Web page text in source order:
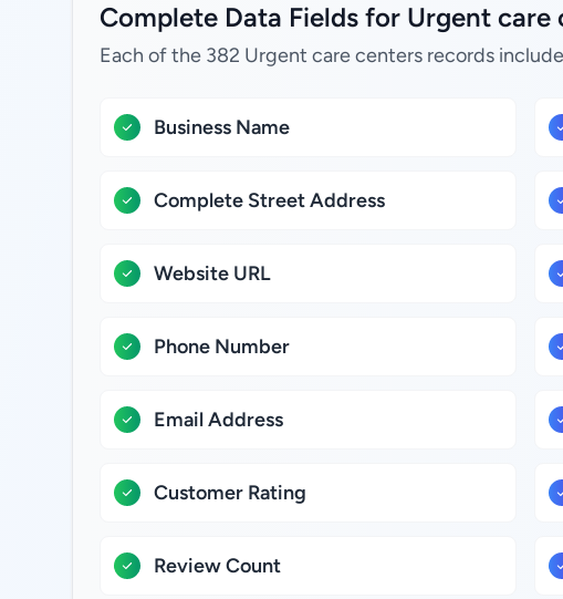
Complete Data Fields for Urgent
Each of the 382 Urgent care centers records
Business Name
Complete Street Address
Website URL
Phone Number
Email Address
Customer Rating
Review Count